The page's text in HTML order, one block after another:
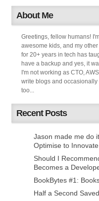
About Me
Greetings, fellow humans!
awesome kids, and my
for 20+ years in tech has
have a backup and yes, it
I'm not working as CTO,
write blogs and
too...
Recent Posts
Jason made me do
Optimise to
Should I
Becomes a
BookBytes #1:
Half a Second